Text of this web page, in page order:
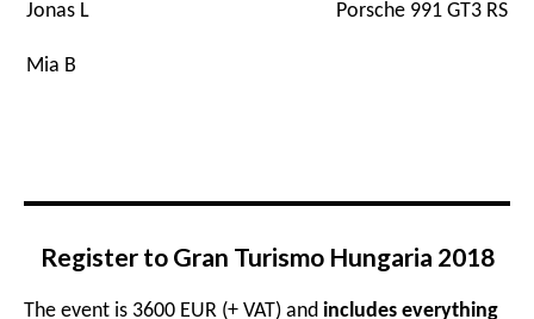
Jonas L Porsche 991 GT3 RS
Mia B
Register to Gran Turismo Hungaria 2018
The event is 3600 EUR (+ VAT) and includes everything